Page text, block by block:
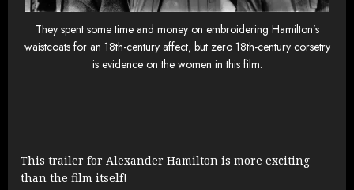
They spent some time and money on embroidering Hamilton’s
waistcoats for an 18th-century affect, but zero 18th-century corsetry
is evidence on the women in this film.
This trailer for Alexander Hamilton is more exciting
than the film itself!